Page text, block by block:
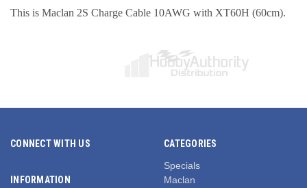
This is Maclan 2S Charge Cable 10AWG with XT60H (60cm).
CONNECT WITH US
INFORMATION
CATEGORIES
Specials
Maclan